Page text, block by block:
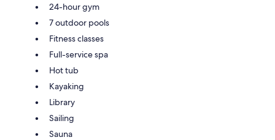
24-hour gym
7 outdoor pools
Fitness classes
Full-service spa
Hot tub
Kayaking
Library
Sailing
Sauna